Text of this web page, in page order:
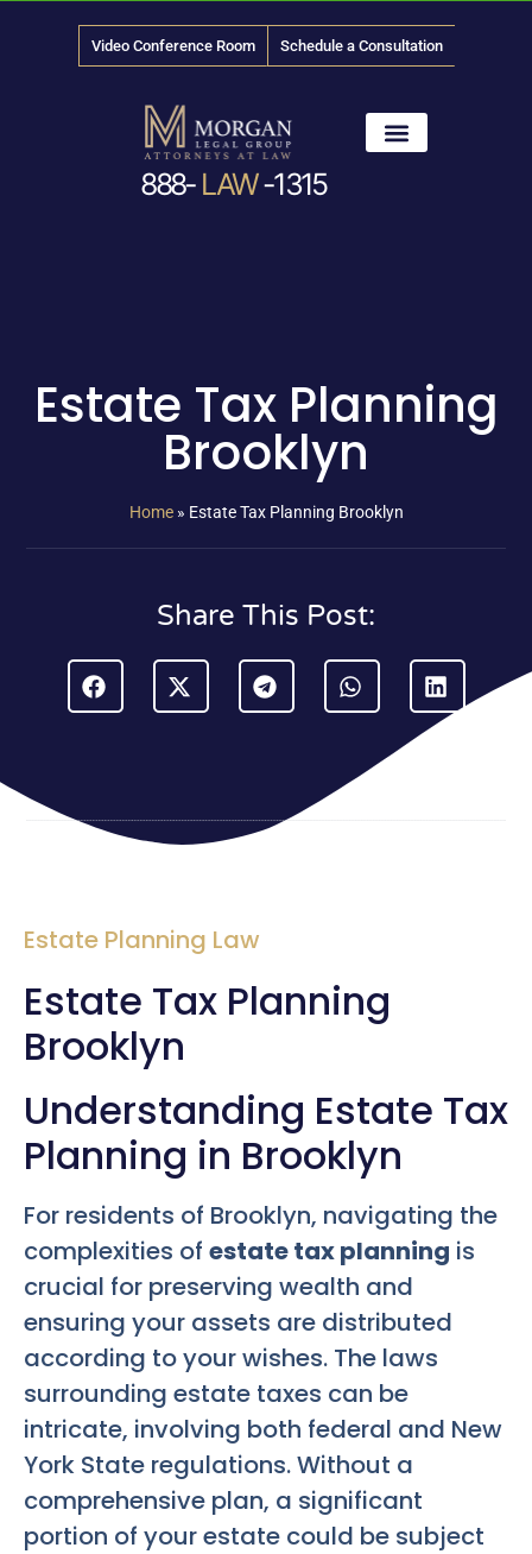
Video Conference Room Schedule a Consultation
888- LAW-1315
Estate Tax Planning
Brooklyn
Home» Estate Tax Planning Brooklyn
Share This Post:
Estate Planning Law
Estate Tax Planning
Brooklyn
Understanding Estate Tax
Planning in Brooklyn
For residents of Brooklyn, navigating the
complexities of estate tax planning is
crucial for preserving wealth and
ensuring your assets are distributed
according to your wishes. The laws
surrounding estate taxes can be
intricate, involving both federal and New
York State regulations. Without a
comprehensive plan, a significant
portion of your estate could be subject